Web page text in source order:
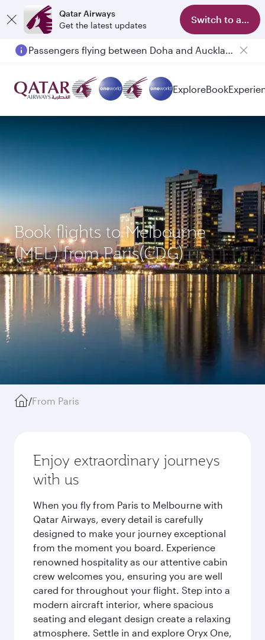
Qatar Airways
Get the latest updates
Switch to app
Passengers flying between Doha and Auckland on QR914 and QR915
ExploreBook
Book flights to Melbourne
(MEL) from Paris(CDG)
/From Paris
Enjoy extraordinary journeys
with us
When you fly from Paris to Melbourne with
Qatar Airways, every detail is carefully
designed to make your journey exceptional
from the moment you board. Experience
renowned hospitality as our attentive cabin
crew welcomes you, ensuring you are well
cared for throughout your flight. Step into a
modern aircraft interior, where spacious
seating and elegant design create a relaxing
atmosphere. Settle in and explore Oryx One,